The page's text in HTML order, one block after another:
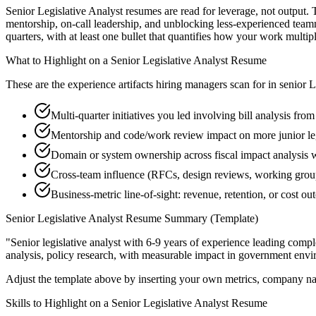
Senior Legislative Analyst resumes are read for leverage, not
mentorship, on-call leadership, and unblocking less-experienced
quarters, with at least one bullet that quantifies how your work
What to Highlight on a Senior Legislative Analyst Resume
These are the experience artifacts hiring managers scan for in senior
Multi-quarter initiatives you led involving bill analysis
Mentorship and code/work review impact on more junior
Domain or system ownership across fiscal impact analysis
Cross-team influence (RFCs, design reviews, working
Business-metric line-of-sight: revenue, retention, or cost
Senior Legislative Analyst Resume Summary (Template)
"Senior legislative analyst with 6-9 years of experience leading
analysis, policy research, with measurable impact in government
Adjust the template above by inserting your own metrics, company
Skills to Highlight on a Senior Legislative Analyst Resume